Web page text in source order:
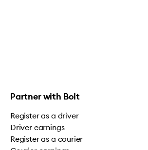
Partner with Bolt
Register as a driver
Driver earnings
Register as a courier